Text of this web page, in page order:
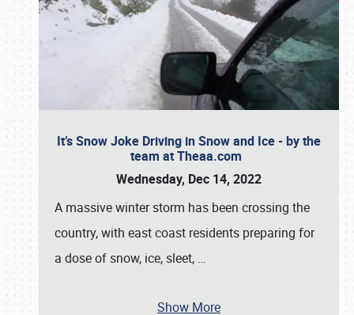
It’s Snow Joke Driving in Snow and Ice - by the
team at Theaa.com
Wednesday, Dec 14, 2022
A massive winter storm has been crossing the
country, with east coast residents preparing for
a dose of snow, ice, sleet, …
Show More